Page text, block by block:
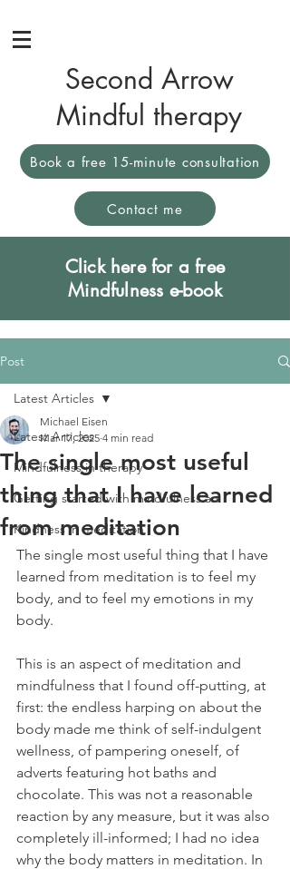
Second Arrow
Mindful therapy
Book a free 15-minute consultation
Contact me
Click here for a free
Mindfulness e-book
Post
Latest Articles
Mindfulness in therapy
Getting started with mindfulness an
Kindness in meditation
Latest Articles
The single most useful
thing that I have learned
from meditation
Michael Eisen
Mar 17, 2025 4 min read
The single most useful thing that I have
learned from meditation is to feel my
body, and to feel my emotions in my
body.
This is an aspect of meditation and
mindfulness that I found off-putting, at
first: the endless harping on about the
body made me think of self-indulgent
wellness, of pampering oneself, of
adverts featuring hot baths and
chocolate. This was not a reasonable
reaction by any measure, but it was also
completely ill-informed; I had no idea
why the body matters in meditation. In